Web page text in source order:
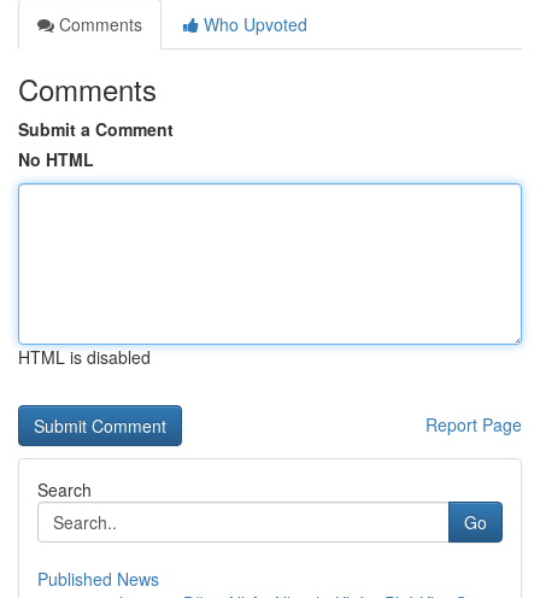
Comments
Who Upvoted
Comments
Submit a Comment
No HTML
HTML is disabled
Report Page
Search
Go
Published News